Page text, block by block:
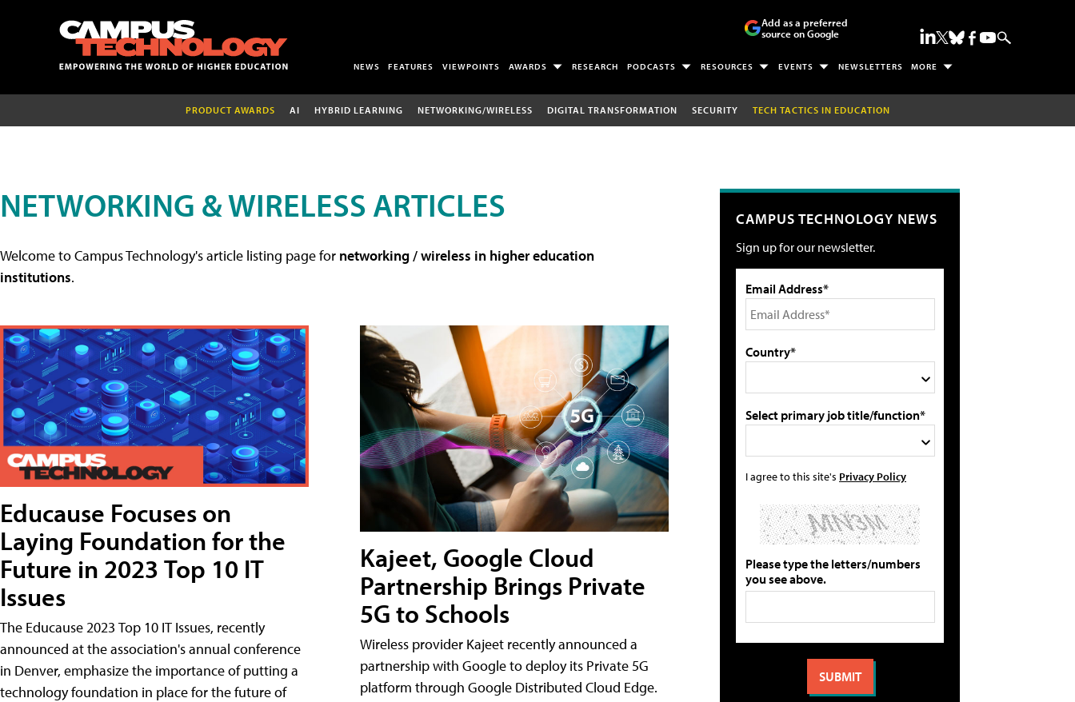
Add as a preferred
source on Google
NEWS FEATURES VIEWPOINTS AWARDS RESEARCH PODCASTS RESOURCES EVENTS NEWSLETTERS MORE
PRODUCT AWARDS AI HYBRID LEARNING NETWORKING/WIRELESS DIGITAL TRANSFORMATION SECURITY TECH TACTICS IN EDUCATION
NETWORKING & WIRELESS ARTICLES
Welcome to Campus Technology's article listing page for networking / wireless in higher education
institutions.
Educause Focuses on
Laying Foundation for the
Future in 2023 Top 10 IT
Issues
The Educause 2023 Top 10 IT Issues, recently
announced at the association's annual conference
in Denver, emphasize the importance of putting a
technology foundation in place for the future of
Kajeet, Google Cloud
Partnership Brings Private
5G to Schools
Wireless provider Kajeet recently announced a
partnership with Google to deploy its Private 5G
platform through Google Distributed Cloud Edge.
CAMPUS TECHNOLOGY NEWS
Sign up for our newsletter.
Email Address*
Country*
Select primary job title/function*
I agree to this site's Privacy Policy
Please type the letters/numbers
you see above.